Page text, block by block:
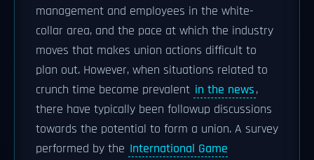
management and employees in the white-
collar area, and the pace at which the industry
moves that makes union actions difficult to
plan out. However, when situations related to
crunch time become prevalent in the news,
there have typically been followup discussions
towards the potential to form a union. A survey
performed by the International Game